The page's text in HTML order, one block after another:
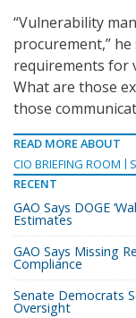
“Vulnerability
procurement,”
requirements for
What are those
those
READ MORE ABOUT
CIO BRIEFING ROOM
RECENT
GAO Says DOGE
Estimates
GAO Says Missing
Compliance
Senate Democrats
Oversight